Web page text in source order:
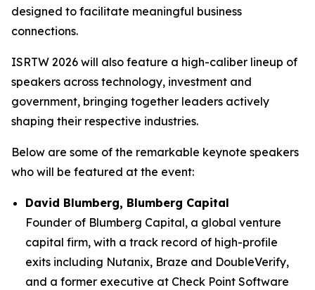
designed to facilitate meaningful business
connections.
ISRTW 2026 will also feature a high-caliber lineup of
speakers across technology, investment and
government, bringing together leaders actively
shaping their respective industries.
Below are some of the remarkable keynote speakers
who will be featured at the event:
David Blumberg, Blumberg Capital
Founder of Blumberg Capital, a global venture
capital firm, with a track record of high-profile
exits including Nutanix, Braze and DoubleVerify,
and a former executive at Check Point Software